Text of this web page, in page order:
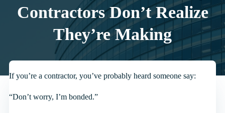
Contractors Don’t Realize
They’re Making
If you’re a contractor, you’ve probably heard someone say:
“Don’t worry, I’m bonded.”